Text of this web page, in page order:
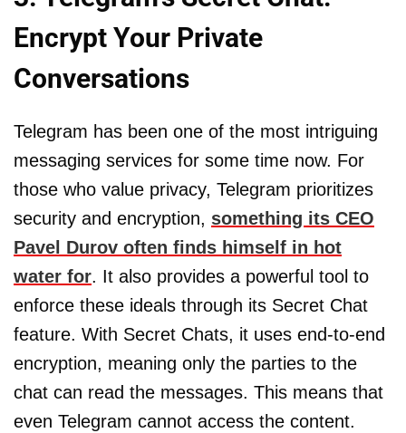
Encrypt Your Private
Conversations
Telegram has been one of the most intriguing
messaging services for some time now. For
those who value privacy, Telegram prioritizes
security and encryption, something its CEO
Pavel Durov often finds himself in hot
water for. It also provides a powerful tool to
enforce these ideals through its Secret Chat
feature. With Secret Chats, it uses end-to-end
encryption, meaning only the parties to the
chat can read the messages. This means that
even Telegram cannot access the content.